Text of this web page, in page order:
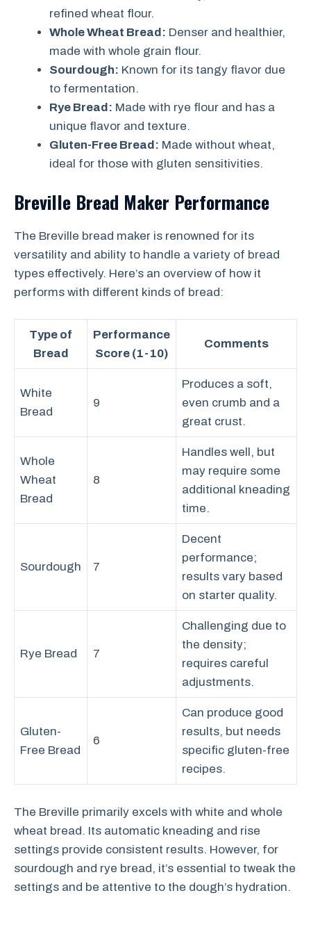
refined wheat flour.
Whole Wheat Bread: Denser and healthier,
made with whole grain flour.
Sourdough: Known for its tangy flavor due
to fermentation.
Rye Bread: Made with rye flour and has a
unique flavor and texture.
Gluten-Free Bread: Made without wheat,
ideal for those with gluten sensitivities.
Breville Bread Maker Performance
The Breville bread maker is renowned for its
versatility and ability to handle a variety of bread
types effectively. Here’s an overview of how it
performs with different kinds of bread:
Type of
Bread
Performance
Score (1-10)
Comments
White
Bread
9
Produces a soft,
even crumb and a
great crust.
Whole
Wheat
Bread
8
Handles well, but
may require some
additional kneading
time.
Sourdough 7
Decent
performance;
results vary based
on starter quality.
Rye Bread 7
Challenging due to
the density;
requires careful
adjustments.
Gluten-
Free Bread
6
Can produce good
results, but needs
specific gluten-free
recipes.
The Breville primarily excels with white and whole
wheat bread. Its automatic kneading and rise
settings provide consistent results. However, for
sourdough and rye bread, it’s essential to tweak the
settings and be attentive to the dough’s hydration.